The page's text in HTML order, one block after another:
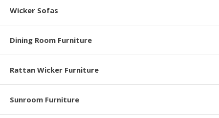
Wicker Sofas
Dining Room Furniture
Rattan Wicker Furniture
Sunroom Furniture